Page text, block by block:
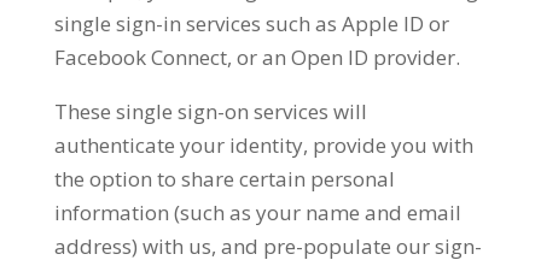
single sign-in services such as Apple ID or
Facebook Connect, or an Open ID provider.
These single sign-on services will
authenticate your identity, provide you with
the option to share certain personal
information (such as your name and email
address) with us, and pre-populate our sign-